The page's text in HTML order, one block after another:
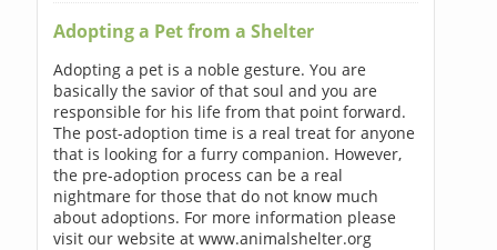
Adopting a Pet from a Shelter
Adopting a pet is a noble gesture. You are
basically the savior of that soul and you are
responsible for his life from that point forward.
The post-adoption time is a real treat for anyone
that is looking for a furry companion. However,
the pre-adoption process can be a real
nightmare for those that do not know much
about adoptions. For more information please
visit our website at www.animalshelter.org